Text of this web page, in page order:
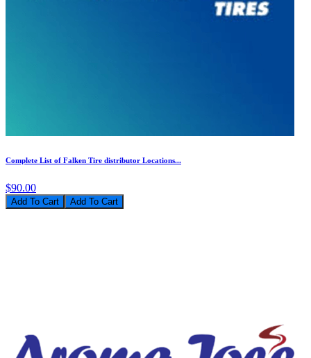
Complete List of Falken Tire distributor Locations...
$90.00
Add To Cart